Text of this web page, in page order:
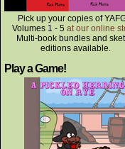
Pick up your copies of
Volumes 1 - 5 at our online
Multi-book bundles and
editions available.
Play a Game!